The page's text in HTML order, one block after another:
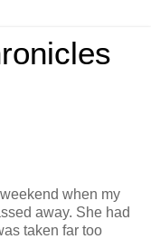
when my
away. She had
taken far too